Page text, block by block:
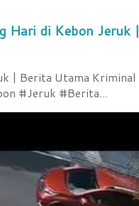
Hari di Kebon Jeruk |
| Berita Utama Kriminal
#Jeruk #Berita...